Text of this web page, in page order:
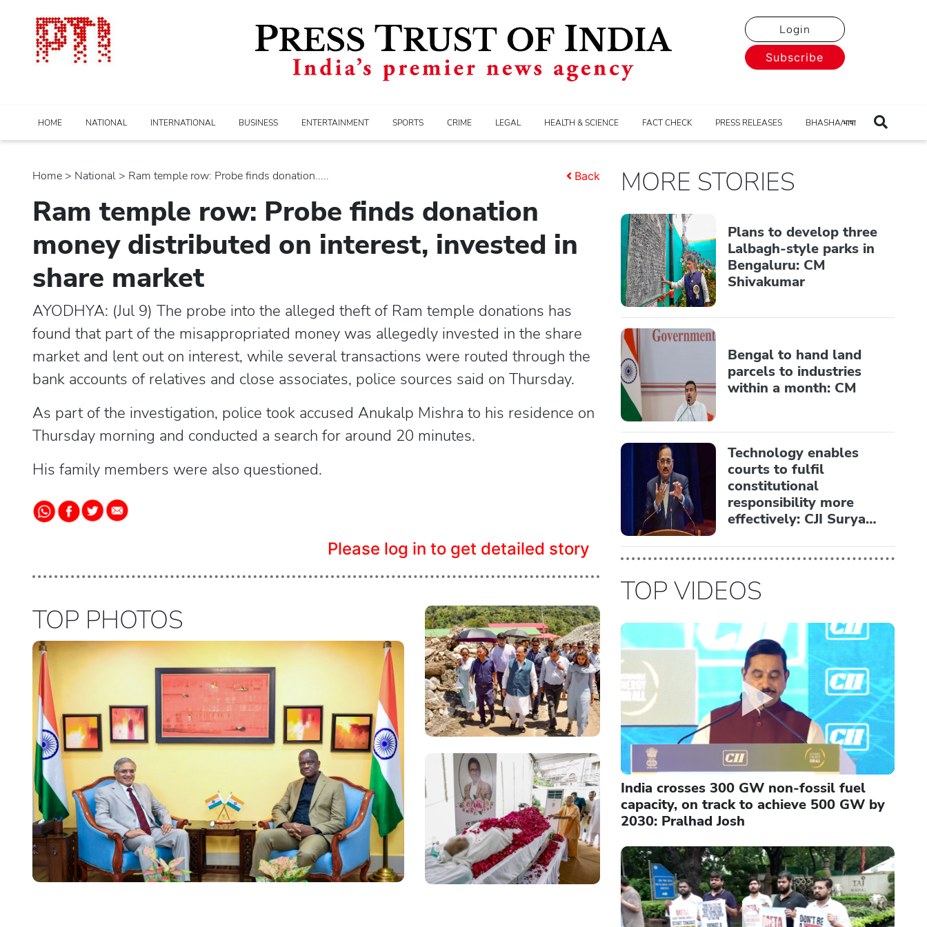
Login
Subscribe
HOME NATIONAL INTERNATIONAL BUSINESS ENTERTAINMENT SPORTS CRIME LEGAL HEALTH & SCIENCE FACT CHECK PRESS RELEASES BHASHA/भाषा
Home > national > Ram temple row: Probe finds donation..... Back
Ram temple row: Probe finds donation
money distributed on interest, invested in
share market
AYODHYA: (Jul 9) The probe into the alleged theft of Ram temple donations has
found that part of the misappropriated money was allegedly invested in the share
market and lent out on interest, while several transactions were routed through the
bank accounts of relatives and close associates, police sources said on Thursday.
As part of the investigation, police took accused Anukalp Mishra to his residence on
Thursday morning and conducted a search for around 20 minutes.
His family members were also questioned.
Please log in to get detailed story
TOP PHOTOS
MORE STORIES
Plans to develop three
Lalbagh-style parks in
Bengaluru: CM
Shivakumar
Bengal to hand land
parcels to industries
within a month: CM
Technology enables
courts to fulfil
constitutional
responsibility more
effectively: CJI Surya
TOP VIDEOS
India crosses 300 GW non-fossil fuel
capacity, on track to achieve 500 GW by
2030: Pralhad Josh